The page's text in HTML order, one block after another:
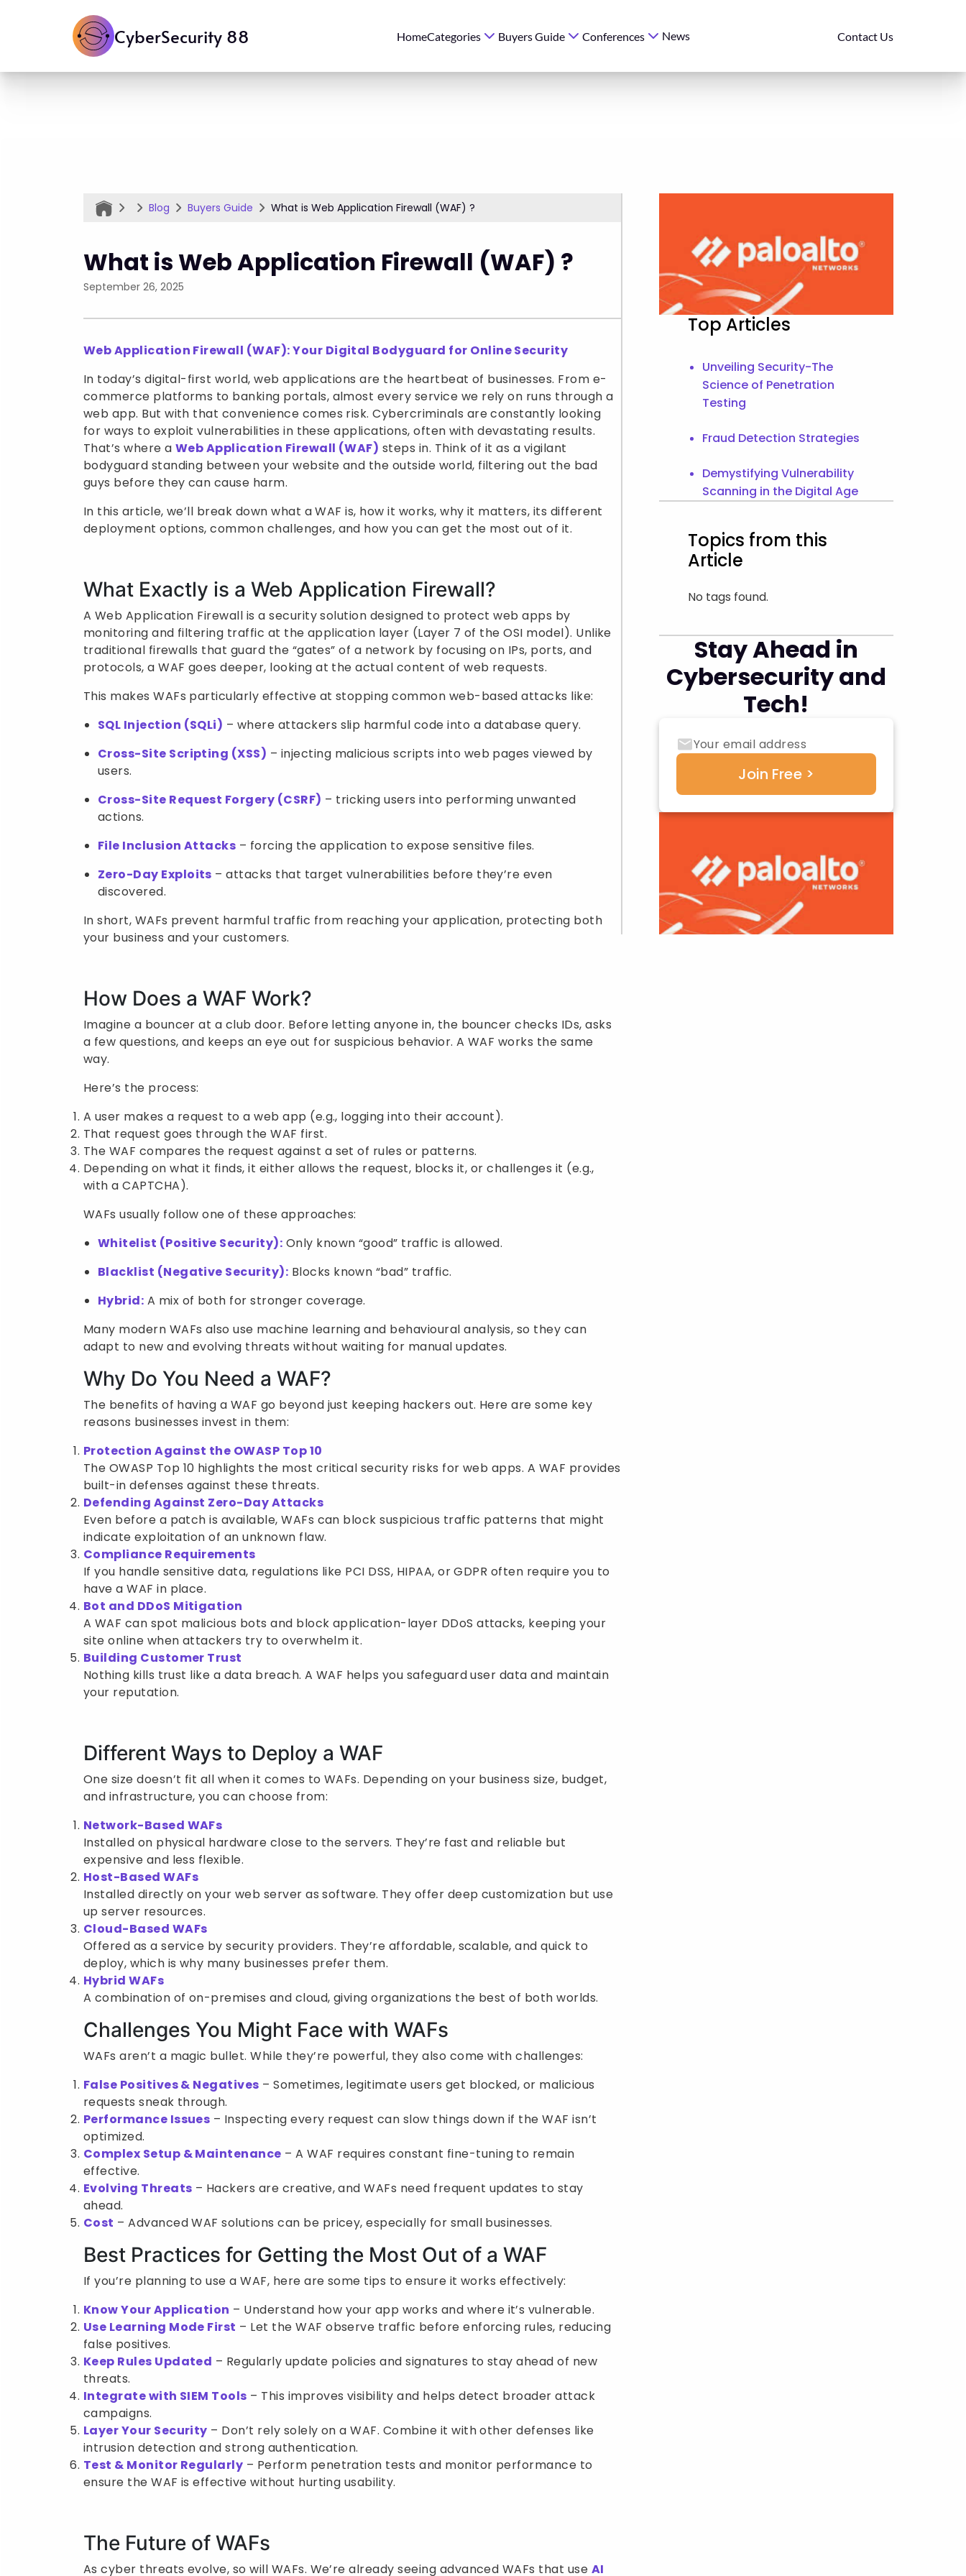
CyberSecurity 88 HomeCategories Buyers Guide Conferences News Contact Us
Blog Buyers Guide What is Web Application Firewall (WAF) ?
What is Web Application Firewall (WAF) ?
September 26, 2025
Web Application Firewall (WAF): Your Digital Bodyguard for Online Security
In today’s digital-first world, web applications are the heartbeat of businesses. From e-
commerce platforms to banking portals, almost every service we rely on runs through a
web app. But with that convenience comes risk. Cybercriminals are constantly looking
for ways to exploit vulnerabilities in these applications, often with devastating results.
That’s where a Web Application Firewall (WAF) steps in. Think of it as a vigilant
bodyguard standing between your website and the outside world, filtering out the bad
guys before they can cause harm.
In this article, we’ll break down what a WAF is, how it works, why it matters, its different
deployment options, common challenges, and how you can get the most out of it.
What Exactly is a Web Application Firewall?
A Web Application Firewall is a security solution designed to protect web apps by
monitoring and filtering traffic at the application layer (Layer 7 of the OSI model). Unlike
traditional firewalls that guard the “gates” of a network by focusing on IPs, ports, and
protocols, a WAF goes deeper, looking at the actual content of web requests.
This makes WAFs particularly effective at stopping common web-based attacks like:
SQL Injection (SQLi) – where attackers slip harmful code into a database query.
Cross-Site Scripting (XSS) – injecting malicious scripts into web pages viewed by
users.
Cross-Site Request Forgery (CSRF) – tricking users into performing unwanted
actions.
File Inclusion Attacks – forcing the application to expose sensitive files.
Zero-Day Exploits – attacks that target vulnerabilities before they’re even
discovered.
In short, WAFs prevent harmful traffic from reaching your application, protecting both
your business and your customers.
How Does a WAF Work?
Imagine a bouncer at a club door. Before letting anyone in, the bouncer checks IDs, asks
a few questions, and keeps an eye out for suspicious behavior. A WAF works the same
way.
Here’s the process:
A user makes a request to a web app (e.g., logging into their account).
That request goes through the WAF first.
The WAF compares the request against a set of rules or patterns.
Depending on what it finds, it either allows the request, blocks it, or challenges it (e.g.,
with a CAPTCHA).
WAFs usually follow one of these approaches:
Whitelist (Positive Security): Only known “good” traffic is allowed.
Blacklist (Negative Security): Blocks known “bad” traffic.
Hybrid: A mix of both for stronger coverage.
Many modern WAFs also use machine learning and behavioural analysis, so they can
adapt to new and evolving threats without waiting for manual updates.
Why Do You Need a WAF?
The benefits of having a WAF go beyond just keeping hackers out. Here are some key
reasons businesses invest in them:
Protection Against the OWASP Top 10
The OWASP Top 10 highlights the most critical security risks for web apps. A WAF provides
built-in defenses against these threats.
Defending Against Zero-Day Attacks
Even before a patch is available, WAFs can block suspicious traffic patterns that might
indicate exploitation of an unknown flaw.
Compliance Requirements
If you handle sensitive data, regulations like PCI DSS, HIPAA, or GDPR often require you to
have a WAF in place.
Bot and DDoS Mitigation
A WAF can spot malicious bots and block application-layer DDoS attacks, keeping your
site online when attackers try to overwhelm it.
Building Customer Trust
Nothing kills trust like a data breach. A WAF helps you safeguard user data and maintain
your reputation.
Different Ways to Deploy a WAF
One size doesn’t fit all when it comes to WAFs. Depending on your business size, budget,
and infrastructure, you can choose from:
Network-Based WAFs
Installed on physical hardware close to the servers. They’re fast and reliable but
expensive and less flexible.
Host-Based WAFs
Installed directly on your web server as software. They offer deep customization but use
up server resources.
Cloud-Based WAFs
Offered as a service by security providers. They’re affordable, scalable, and quick to
deploy, which is why many businesses prefer them.
Hybrid WAFs
A combination of on-premises and cloud, giving organizations the best of both worlds.
Challenges You Might Face with WAFs
WAFs aren’t a magic bullet. While they’re powerful, they also come with challenges:
False Positives & Negatives – Sometimes, legitimate users get blocked, or malicious
requests sneak through.
Performance Issues – Inspecting every request can slow things down if the WAF isn’t
optimized.
Complex Setup & Maintenance – A WAF requires constant fine-tuning to remain
effective.
Evolving Threats – Hackers are creative, and WAFs need frequent updates to stay
ahead.
Cost – Advanced WAF solutions can be pricey, especially for small businesses.
Best Practices for Getting the Most Out of a WAF
If you’re planning to use a WAF, here are some tips to ensure it works effectively:
Know Your Application – Understand how your app works and where it’s vulnerable.
Use Learning Mode First – Let the WAF observe traffic before enforcing rules, reducing
false positives.
Keep Rules Updated – Regularly update policies and signatures to stay ahead of new
threats.
Integrate with SIEM Tools – This improves visibility and helps detect broader attack
campaigns.
Layer Your Security – Don’t rely solely on a WAF. Combine it with other defenses like
intrusion detection and strong authentication.
Test & Monitor Regularly – Perform penetration tests and monitor performance to
ensure the WAF is effective without hurting usability.
The Future of WAFs
As cyber threats evolve, so will WAFs. We’re already seeing advanced WAFs that use AI
Top Articles
Unveiling Security-The
Science of Penetration
Testing
Fraud Detection Strategies
Demystifying Vulnerability
Scanning in the Digital Age
Topics from this
Article
No tags found.
Stay Ahead in
Cybersecurity and
Tech!